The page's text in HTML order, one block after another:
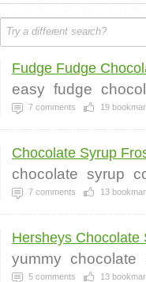
Fudge Fudge
easy fudge
7 comments 19
Chocolate Syrup
chocolate syrup
7 comments 13
Hersheys Chocolate
yummy chocolate
5 comments 13